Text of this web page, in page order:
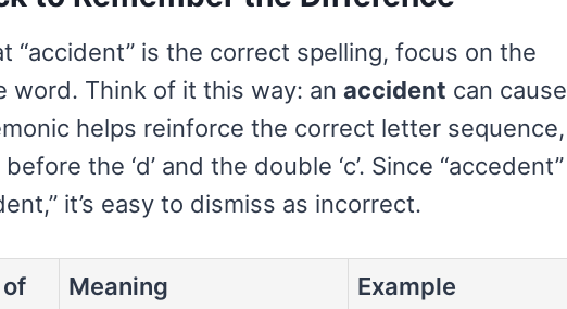
“accident” is the correct spelling, focus on the
word. Think of it this way: an accident can cause
helps reinforce the correct letter sequence,
the ‘d’ and the double ‘c’. Since “accedent”
it’s easy to dismiss as incorrect.
Meaning Example